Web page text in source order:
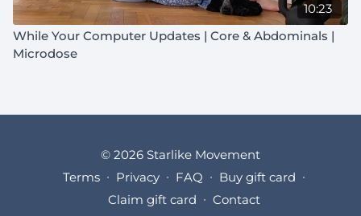
10:23
While Your Computer Updates | Core & Abdominals |
Microdose
© 2026 Starlike Movement
Terms ∙ Privacy ∙ FAQ ∙ Buy gift card ∙
Claim gift card ∙ Contact